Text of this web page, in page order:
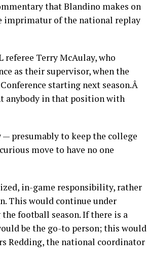
that Blandino makes on
imprimatur of the national replay
Terry McAulay, who
as their supervisor, when the
starting next season.Â
anybody in that position with
presumably to keep the college
move to have no one
in-game responsibility, rather
This would continue under
football season. If there is a
be the go-to person; this would
Redding, the national coordinator